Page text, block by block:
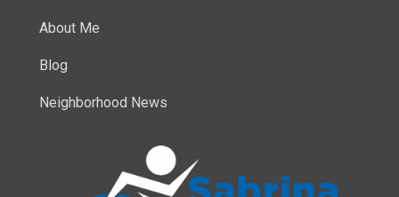
About Me
Blog
Neighborhood News